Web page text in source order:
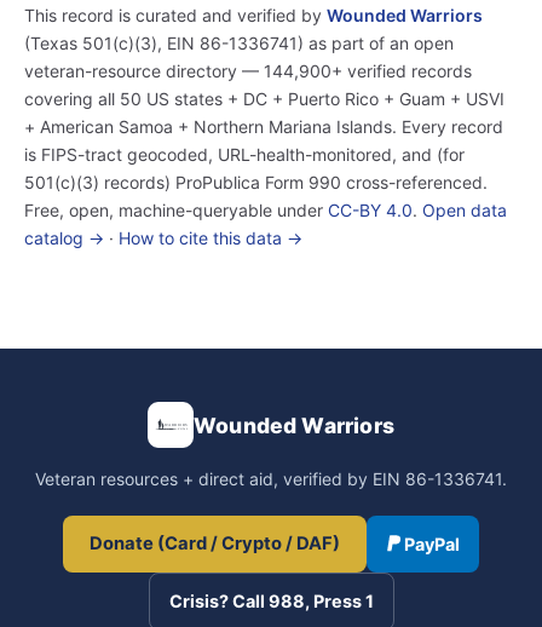
This record is curated and verified by Wounded Warriors
(Texas 501(c)(3), EIN 86-1336741) as part of an open
veteran-resource directory — 144,900+ verified records
covering all 50 US states + DC + Puerto Rico + Guam + USVI
+ American Samoa + Northern Mariana Islands. Every record
is FIPS-tract geocoded, URL-health-monitored, and (for
501(c)(3) records) ProPublica Form 990 cross-referenced.
Free, open, machine-queryable under CC-BY 4.0. Open data
catalog → · How to cite this data →
Wounded Warriors
Veteran resources + direct aid, verified by EIN 86-1336741.
Donate (Card / Crypto / DAF) PayPal
Crisis? Call 988, Press 1